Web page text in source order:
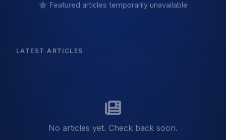
Featured articles temporarily unavailable
LATEST ARTICLES
No articles yet. Check back soon.